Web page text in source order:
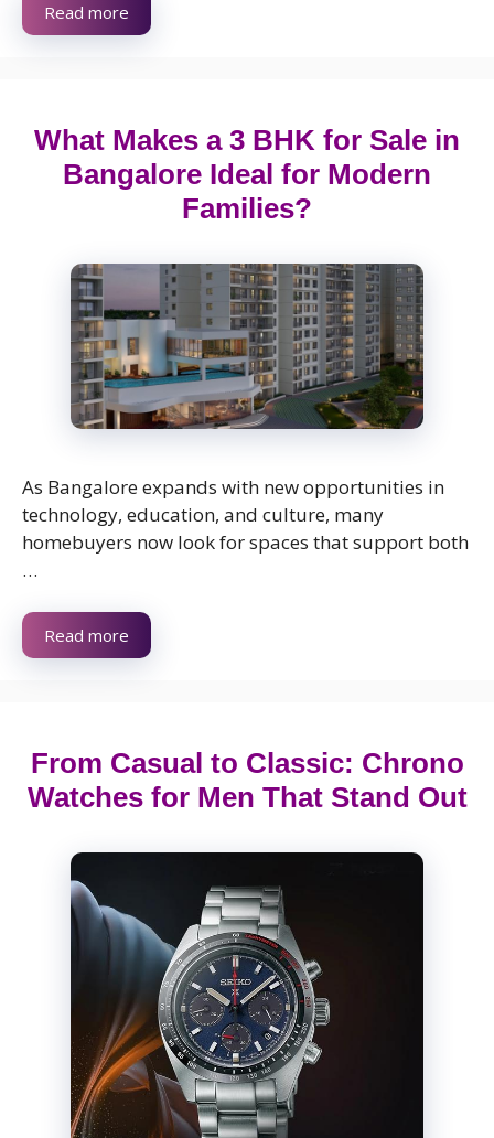
Read more
What Makes a 3 BHK for Sale in
Bangalore Ideal for Modern
Families?
As Bangalore expands with new opportunities in
technology, education, and culture, many
homebuyers now look for spaces that support both
…
Read more
From Casual to Classic: Chrono
Watches for Men That Stand Out